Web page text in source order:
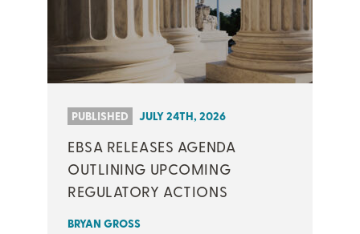
PUBLISHED JULY 24TH, 2026
EBSA RELEASES AGENDA
OUTLINING UPCOMING
REGULATORY ACTIONS
BRYAN GROSS